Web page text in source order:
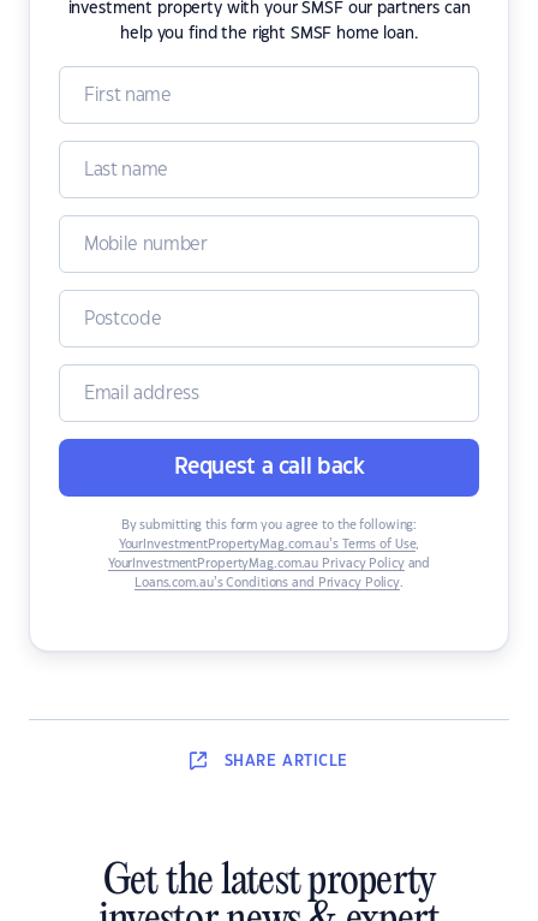
investment property with your SMSF our partners can
help you find the right SMSF home loan.
Request a call back
By submitting this form you agree to the following:
YourInvestmentPropertyMag.com.au’s Terms of Use,
YourInvestmentPropertyMag.com.au Privacy Policyand
Loans.com.au’s Conditions and Privacy Policy.
SHARE ARTICLE
Get the latest property